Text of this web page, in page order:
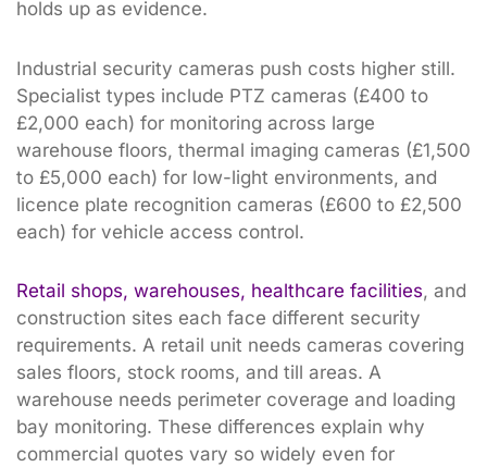
holds up as evidence.
Industrial security cameras push costs higher still.
Specialist types include PTZ cameras (£400 to
£2,000 each) for monitoring across large
warehouse floors, thermal imaging cameras (£1,500
to £5,000 each) for low-light environments, and
licence plate recognition cameras (£600 to £2,500
each) for vehicle access control.
Retail shops, warehouses, healthcare facilities, and
construction sites each face different security
requirements. A retail unit needs cameras covering
sales floors, stock rooms, and till areas. A
warehouse needs perimeter coverage and loading
bay monitoring. These differences explain why
commercial quotes vary so widely even for